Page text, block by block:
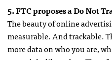
5.FTCproposes a Do Not
The beauty of online
measurable. And trackable.
more data on who you are,